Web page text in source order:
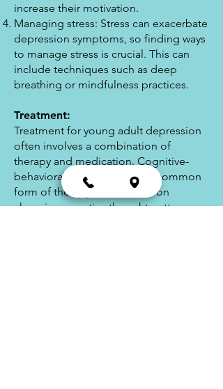
increase their motivation.
Managing stress: Stress can exacerbate
depression symptoms, so finding ways
to manage stress is crucial. This can
include techniques such as deep
breathing or mindfulness practices.
Treatment:
Treatment for young adult depression
often involves a combination of
therapy and medication. Cognitive-
behavioral therapy (CBT) is a common
form of therapy that focuses on
changing negative thought patterns